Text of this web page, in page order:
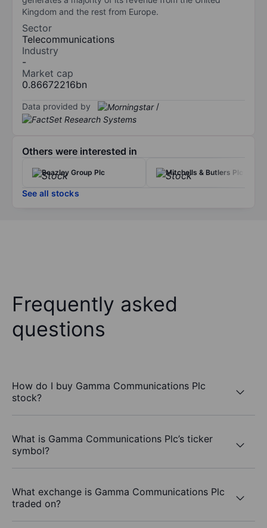
Kingdom and the rest from Europe.
Sector
Telecommunications
Industry
-
Market cap
0.86672216bn
Data provided by /
Others were interested in
Beazley Group Plc Mitchells & Butlers Plc
See all stocks
Frequently asked
questions
How do I buy Gamma Communications Plc
stock?
What is Gamma Communications Plc’s ticker
symbol?
What exchange is Gamma Communications Plc
traded on?